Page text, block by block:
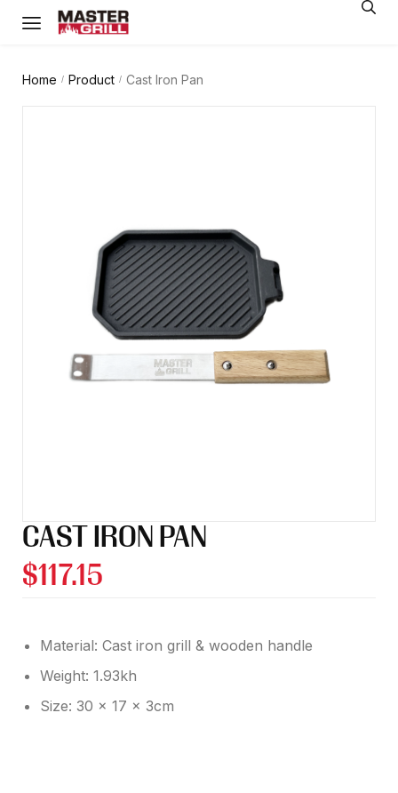
Home / Product / Cast Iron Pan
CAST IRON PAN
$117.15
Material: Cast iron grill & wooden handle
Weight: 1.93kh
Size: 30 x 17 x 3cm